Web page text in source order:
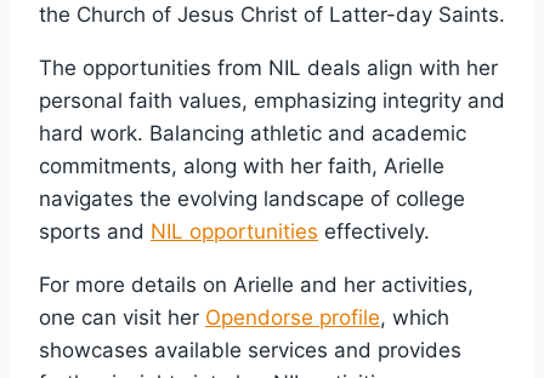
the Church of Jesus Christ of Latter-day Saints.
The opportunities from NIL deals align with her
personal faith values, emphasizing integrity and
hard work. Balancing athletic and academic
commitments, along with her faith, Arielle
navigates the evolving landscape of college
sports and NIL opportunities effectively.
For more details on Arielle and her activities,
one can visit her Opendorse profile, which
showcases available services and provides